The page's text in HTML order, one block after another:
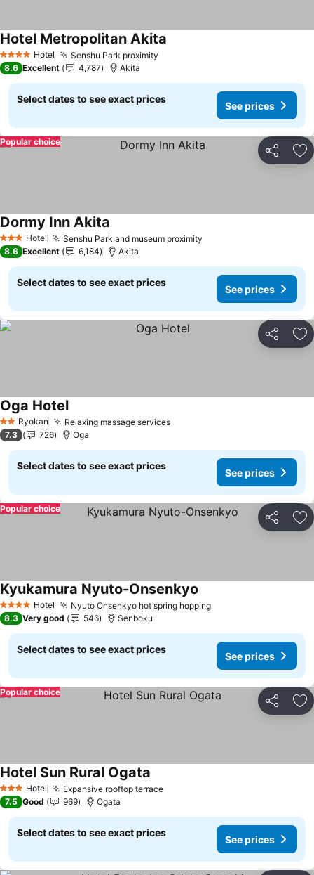
4 Stars Hotel Senshu Park proximity
Hotel Metropolitan Akita
8.6 Excellent 4,787 Akita
Select dates to see exact prices
See prices
Share
Popular choice
3 StarsHotel Senshu Park and museum proximity
Dormy Inn Akita
8.6 Excellent 6,184 Akita
Select dates to see exact prices
See prices
Share
2 StarsRyokan Relaxing massage services
Oga Hotel
7.3 726 Oga
Select dates to see exact prices
See prices
Share
Popular choice
4 Stars Hotel Nyuto Onsenkyo hot spring hopping
Kyukamura Nyuto-Onsenkyo
8.3 Very good 546 Senboku
Select dates to see exact prices
See prices
Share
Popular choice
3 StarsHotel Expansive rooftop terrace
Hotel Sun Rural Ogata
7.5 Good 969 Ogata
Select dates to see exact prices
See prices